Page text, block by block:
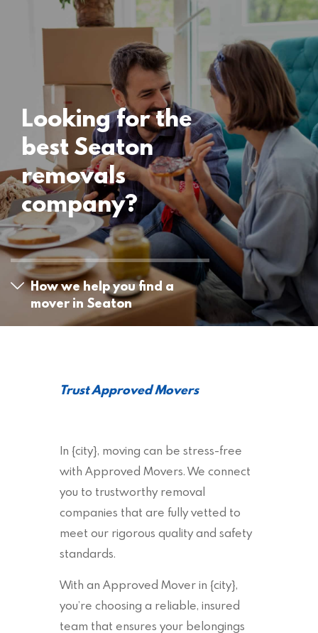
Seaton Removals
15 November 2024
Looking for the
best Seaton
removals
company?
How we help you find a
mover in Seaton
Trust Approved Movers
In {city}, moving can be stress-free
with Approved Movers. We connect
you to trustworthy removal
companies that are fully vetted to
meet our rigorous quality and safety
standards.
With an Approved Mover in {city},
you’re choosing a reliable, insured
team that ensures your belongings